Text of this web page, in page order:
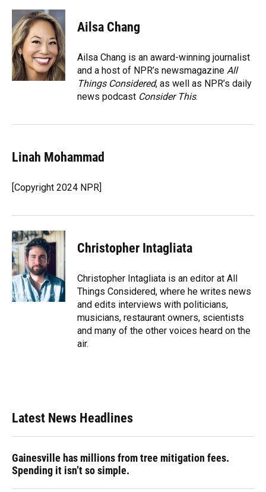
c
e
b
o
o
k
u
e
s
k
y
r
e
a
d
s
e
n
t
t
r
i
l
Ailsa Chang
Ailsa Chang is an award-winning journalist
and a host of NPR’s newsmagazine All
Things Considered, as well as NPR’s daily
news podcast Consider This.
Linah Mohammad
[Copyright 2024 NPR]
Christopher Intagliata
Christopher Intagliata is an editor at All
Things Considered, where he writes news
and edits interviews with politicians,
musicians, restaurant owners, scientists
and many of the other voices heard on the
air.
Latest News Headlines
Gainesville has millions from tree mitigation fees.
Spending it isn’t so simple.